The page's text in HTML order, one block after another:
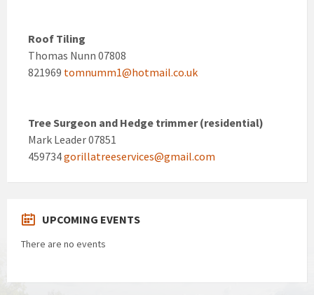
Roof Tiling
Thomas Nunn 07808
821969 tomnumm1@hotmail.co.uk
Tree Surgeon and Hedge trimmer (residential)
Mark Leader 07851
459734gorillatreeservices@gmail.com
UPCOMING EVENTS
There are no events